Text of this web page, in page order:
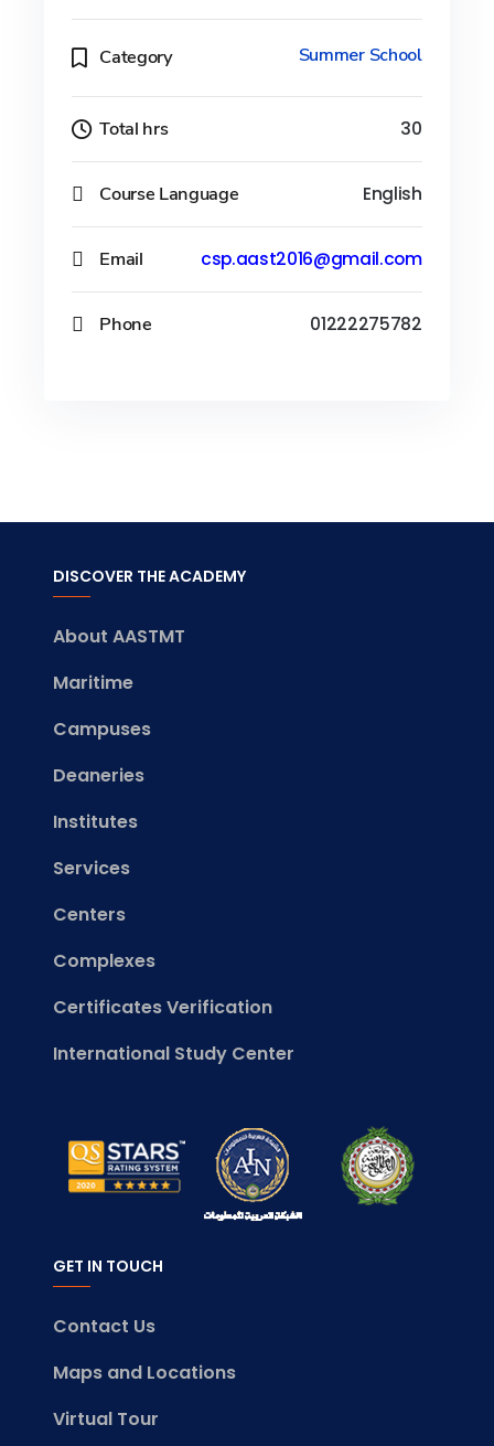
Category Summer School
Total hrs 30
Course Language English
Email csp.aast2016@gmail.com
Phone 01222275782
DISCOVER THE ACADEMY
About AASTMT
Maritime
Campuses
Deaneries
Institutes
Services
Centers
Complexes
Certificates Verification
International Study Center
GET IN TOUCH
Contact Us
Maps and Locations
Virtual Tour